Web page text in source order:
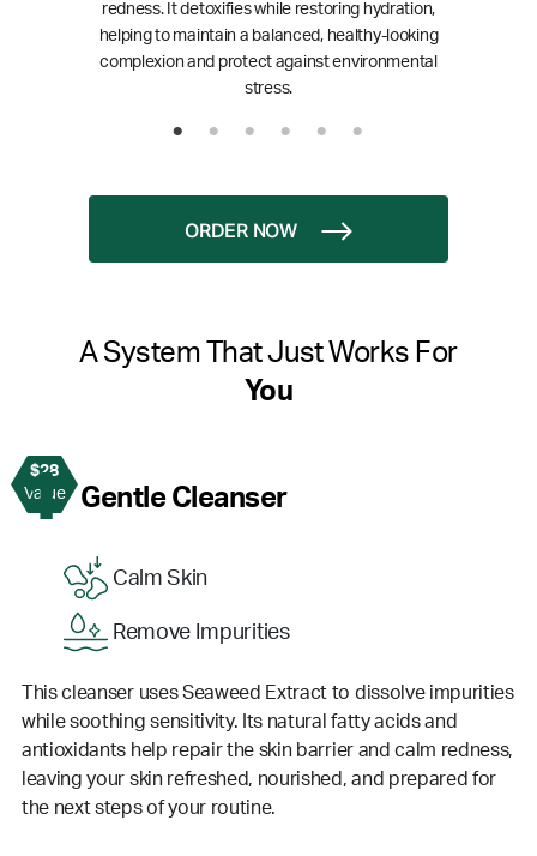
redness. It detoxifies while restoring hydration,
helping to maintain a balanced, healthy-looking
complexion and protect against environmental
stress.
ORDER NOW
A System That Just Works For
You
$28
Value
1 Gentle Cleanser
Calm Skin
Remove Impurities
This cleanser uses Seaweed Extract to dissolve impurities
while soothing sensitivity. Its natural fatty acids and
antioxidants help repair the skin barrier and calm redness,
leaving your skin refreshed, nourished, and prepared for
the next steps of your routine.